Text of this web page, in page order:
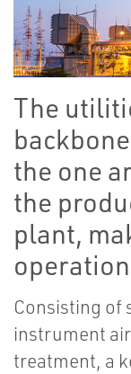
The
the one
the
plant,
Consisting of
instrument
treatment, a